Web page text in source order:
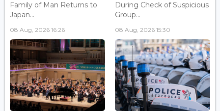
Family of Man Returns to
Japan...
08 Aug, 2026 16:26
During Check of Suspicious
Group...
08 Aug, 2026 15:30